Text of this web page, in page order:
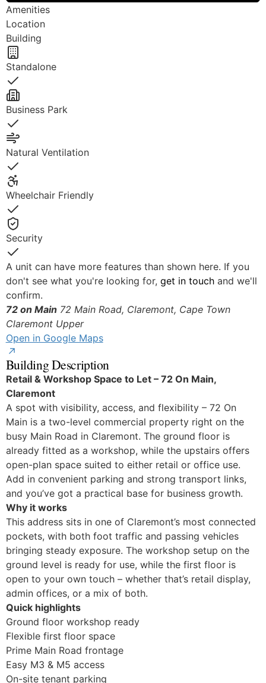
Amenities
Location
Building
Standalone
Yes
Business Park
Yes
Natural Ventilation
Yes
Wheelchair Friendly
Yes
Security
Yes
A unit can have more features than shown here. If you
don't see what you're looking for, get in touchand we'll
confirm.
72 on Main 72 Main Road, Claremont, Cape Town
Claremont Upper
Open in Google Maps
Building Description
Retail & Workshop Space to Let – 72 On Main,
Claremont
A spot with visibility, access, and flexibility – 72 On
Main is a two-level commercial property right on the
busy Main Road in Claremont. The ground floor is
already fitted as a workshop, while the upstairs offers
open-plan space suited to either retail or office use.
Add in convenient parking and strong transport links,
and you’ve got a practical base for business growth.
Why it works
This address sits in one of Claremont’s most connected
pockets, with both foot traffic and passing vehicles
bringing steady exposure. The workshop setup on the
ground level is ready for use, while the first floor is
open to your own touch – whether that’s retail display,
admin offices, or a mix of both.
Quick highlights
Ground floor workshop ready
Flexible first floor space
Prime Main Road frontage
Easy M3 & M5 access
On-site tenant parking